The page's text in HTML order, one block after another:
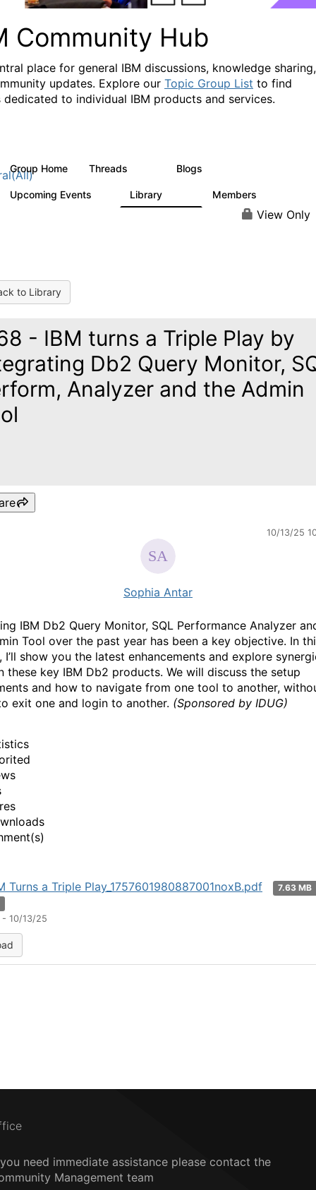
Community Hub
place for general IBM discussions, knowledge sharing,
updates. Explore our Topic Group List to find
dedicated to individual IBM products and services.
Group Home Threads Blogs
Upcoming Events Library Members
View Only
to Library
- IBM turns a Triple Play by
Db2 Query Monitor,
Analyzer and the Admin
10/13/25
Sophia Antar
IBM Db2 Query Monitor, SQL Performance Analyzer
Tool over the past year has been a key objective. In
I’ll show you the latest enhancements and explore
these key IBM Db2 products. We will discuss the setup
and how to navigate from one tool to another,
exit one and login to another. (Sponsored by IDUG)
Turns a Triple Play_1757601980887001noxB.pdf
7.63 MB
- 10/13/25
need immediate assistance please contact the
Management team